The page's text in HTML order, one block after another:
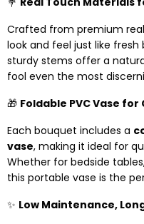
Crafted from premium
look and feel just like
sturdy stems offer a
fool even the most
🎁 Foldable PVC Vase
Each bouquet includes a
vase, making it ideal for
Whether for bedside
this portable vase is the
✨ Low Maintenance,